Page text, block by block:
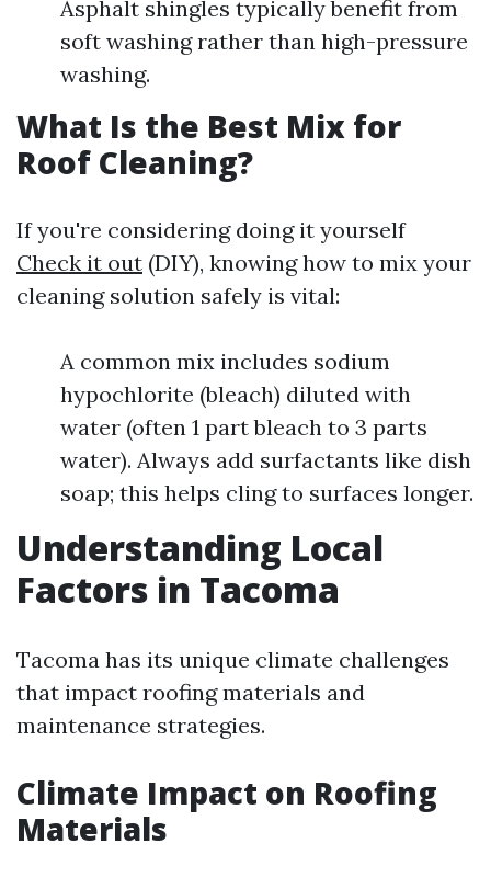
Asphalt shingles typically benefit from
soft washing rather than high-pressure
washing.
What Is the Best Mix for
Roof Cleaning?
If you're considering doing it yourself
Check it out (DIY), knowing how to mix your
cleaning solution safely is vital:
A common mix includes sodium
hypochlorite (bleach) diluted with
water (often 1 part bleach to 3 parts
water). Always add surfactants like dish
soap; this helps cling to surfaces longer.
Understanding Local
Factors in Tacoma
Tacoma has its unique climate challenges
that impact roofing materials and
maintenance strategies.
Climate Impact on Roofing
Materials